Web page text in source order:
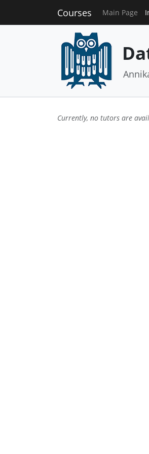
Courses Main Page
Currently, no tutors are